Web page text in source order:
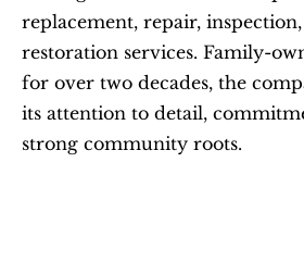
replacement, repair,
restoration services. Family-
for over two decades, the
its attention to detail,
strong community roots.